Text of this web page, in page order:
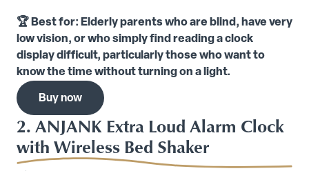
🏆 Best for: Elderly parents who are blind, have very
low vision, or who simply find reading a clock
display difficult, particularly those who want to
know the time without turning on a light.
Buy now
2. ANJANK Extra Loud Alarm Clock
with Wireless Bed Shaker